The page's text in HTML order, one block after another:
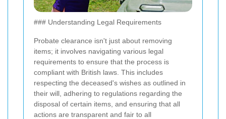
### Understanding Legal Requirements
Probate clearance isn't just about removing
items; it involves navigating various legal
requirements to ensure that the process is
compliant with British laws. This includes
respecting the deceased's wishes as outlined in
their will, adhering to regulations regarding the
disposal of certain items, and ensuring that all
actions are transparent and fair to all